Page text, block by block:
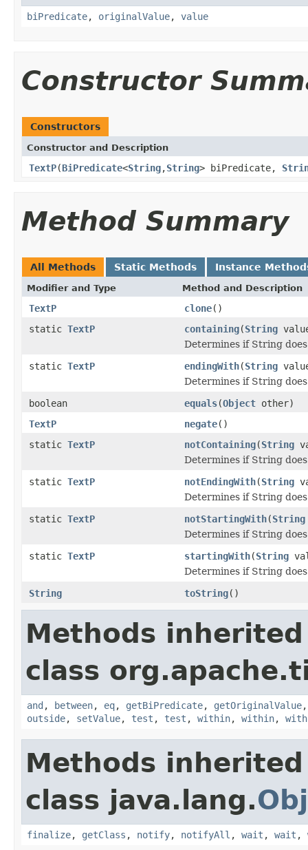
biPredicate, originalValue, value
Constructor
Constructors
Constructor and Description
TextP(BiPredicate<String,String> biPredicate,
Method Summary
All Methods Static Methods Instance
Modifier and Type Method and Description
TextP clone()
static TextP containing(String
Determines if String
static TextP endingWith(String
Determines if String
boolean
equals(Object other)
TextP
negate()
static TextP notContaining(String
Determines if String
static TextP notEndingWith(String
Determines if String
static TextP notStartingWith(String
Determines if String
static TextP startingWith(String
Determines if String
String
toString()
Methods
class
and , between, eq, getBiPredicate, getOriginalValue
outside, setValue, test , test , within, within,
Methods
class java.lang.
finalize, getClass , notify, notifyAll , wait , wait ,